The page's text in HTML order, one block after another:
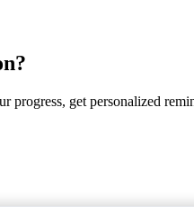
progress, get personalized